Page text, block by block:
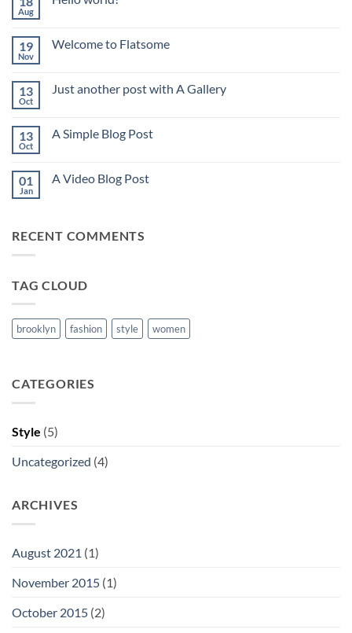
Aug
Hello
19
Nov
Welcome to Flatsome
Welcome
13
Oct
Just another post with A Gallery
Just
A
Gallery
13
Oct
A Simple Blog Post
A
01
Jan
A Video Blog Post
Video
RECENT COMMENTS
TAG CLOUD
brooklyn fashion style women
CATEGORIES
Style (5)
Uncategorized (4)
ARCHIVES
August 2021 (1)
November 2015 (1)
October 2015 (2)